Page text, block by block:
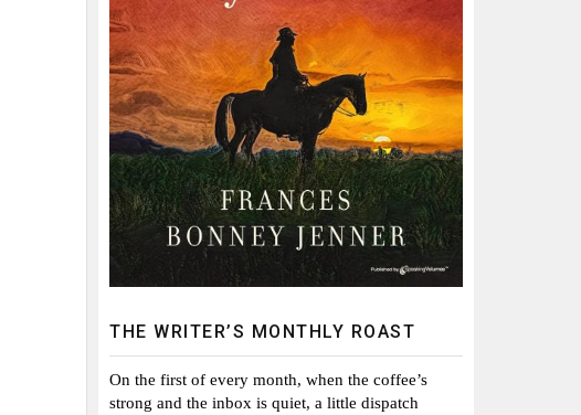
THE WRITER’S MONTHLY ROAST
On the first of every month, when the coffee’s
strong and the inbox is quiet, a little dispatch